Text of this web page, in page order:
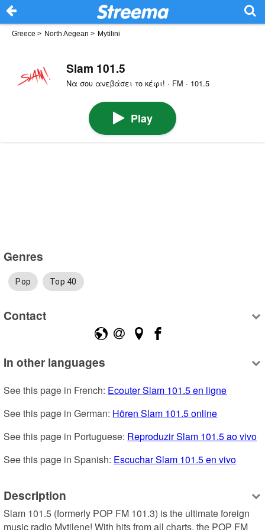
Greece > North Aegean > Mytilini
Slam 101.5
Να σου ανεβάσει το κέφι! · FM · 101.5
Play
Genres
Pop Top 40
Contact
In other languages
See this page in French: Ecouter Slam 101.5 en ligne
See this page in German: Hören Slam 101.5 online
See this page in Portuguese: Reproduzir Slam 101.5 ao vivo
See this page in Spanish: Escuchar Slam 101.5 en vivo
Description
Slam 101.5 (formerly POP FM 101.3) is the ultimate foreign
music radio Mytilene! With hits from all charts, the POP FM